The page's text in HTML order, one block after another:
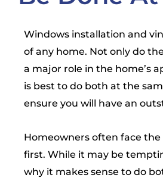
Windows installation and
of any home. Not only do
a major role in the home’s
is best to do both at the
ensure you will have an
Homeowners often face
first. While it may be
why it makes sense to do